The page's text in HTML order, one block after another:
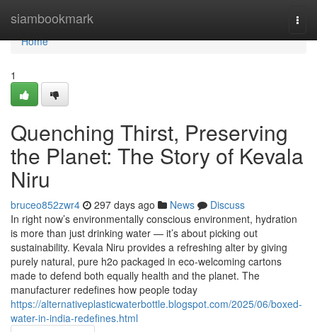
siambookmark
Home
Home
1
Quenching Thirst, Preserving
the Planet: The Story of Kevala
Niru
bruceo852zwr4 297 days ago News
Discuss
In right now’s environmentally conscious environment, hydration
is more than just drinking water — it’s about picking out
sustainability. Kevala Niru provides a refreshing alter by giving
purely natural, pure h2o packaged in eco-welcoming cartons
made to defend both equally health and the planet. The
manufacturer redefines how people today
https://alternativeplasticwaterbottle.blogspot.com/2025/06/boxed-
water-in-india-redefines.html